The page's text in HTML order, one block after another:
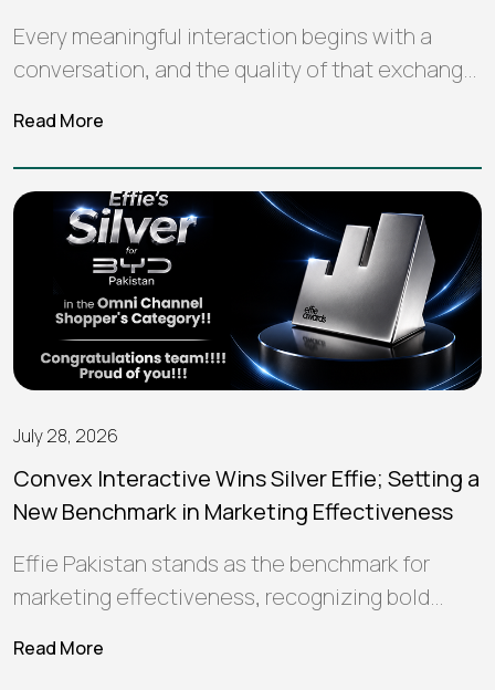
Every meaningful interaction begins with a
conversation, and the quality of that exchange
Read More
July 28, 2026
Convex Interactive Wins Silver Effie; Setting a
New Benchmark in Marketing Effectiveness
Effie Pakistan stands as the benchmark for
marketing effectiveness, recognizing bold
meaningful connections, deliver…
Read More